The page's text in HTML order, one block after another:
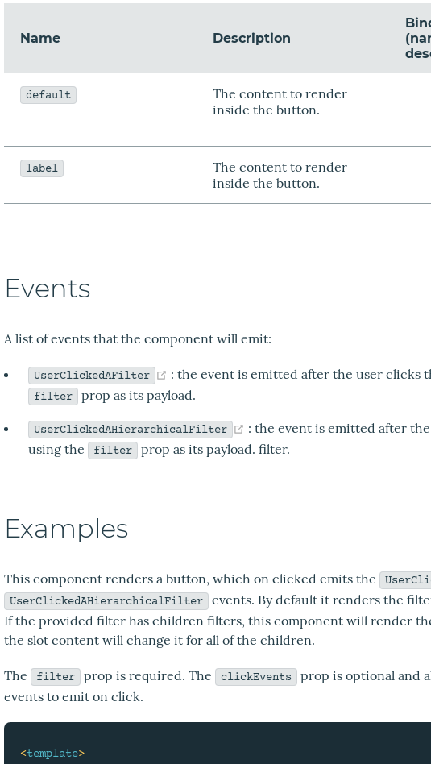
Name Description
default
The content to render
inside the button.
label
The content to render
inside the button.
Events
A list of events that the component will emit:
UserClickedAFilter (opens new window)
: the event is emitted after the user clicks
filter prop as its payload.
UserClickedAHierarchicalFilter (opens new window)
: the event is emitted after
using the
filter prop as its payload. filter.
Examples
This component renders a button, which on clicked emits the
UserClickedAHierarchicalFilter
events. By default it renders the
If the provided filter has children filters, this component will render
the slot content will change it for all of the children.
The filter prop is required. The clickEvents
prop is optional and
events to emit on click.
<template>